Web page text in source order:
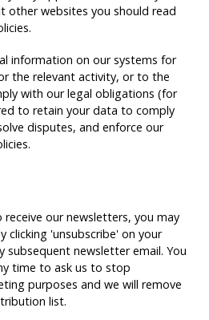
other websites you should read
information on our systems for
the relevant activity, or to the
with our legal obligations (for
to retain your data to comply
disputes, and enforce our
our newsletters, you may
'unsubscribe' on your
subsequent newsletter email. You
time to ask us to stop
purposes and we will remove
list.